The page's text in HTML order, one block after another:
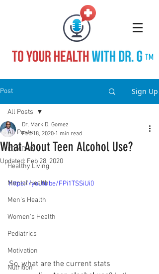
TM
Post Sign Up
All Posts
COVID-19
Healthy Living
Mental Health
Men's Health
Women's Health
Pediatrics
Motivation
Nutrition
All Posts
What About Teen Alcohol Use?
Dr. Mark D. Gomez
Feb 18, 2020 1 min read
Updated: Feb 28, 2020
https://youtu.be/FPi1TSSiUi0
So, what are the current stats